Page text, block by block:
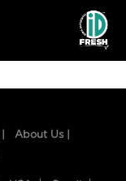
About Us |